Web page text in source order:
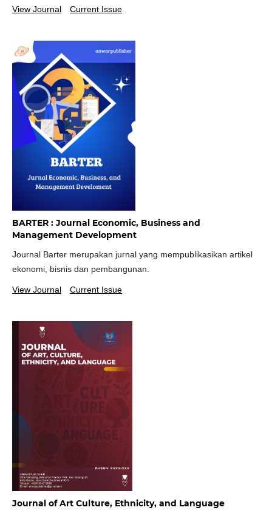
View Journal Current Issue
BARTER : Journal Economic, Business and
Management Development
Journal Barter merupakan jurnal yang mempublikasikan artikel
ekonomi, bisnis dan pembangunan.
View Journal Current Issue
Journal of Art Culture, Ethnicity, and Language